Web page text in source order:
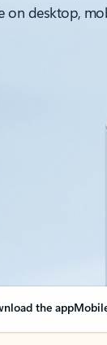
on desktop,
the app